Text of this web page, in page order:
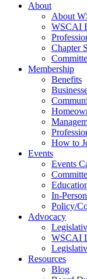
About
About
WSCAI
Chapter
Membership
Benefits
How to
Events
Events
In-
Policy/
Advocacy
WSCAI
Resources
Blog